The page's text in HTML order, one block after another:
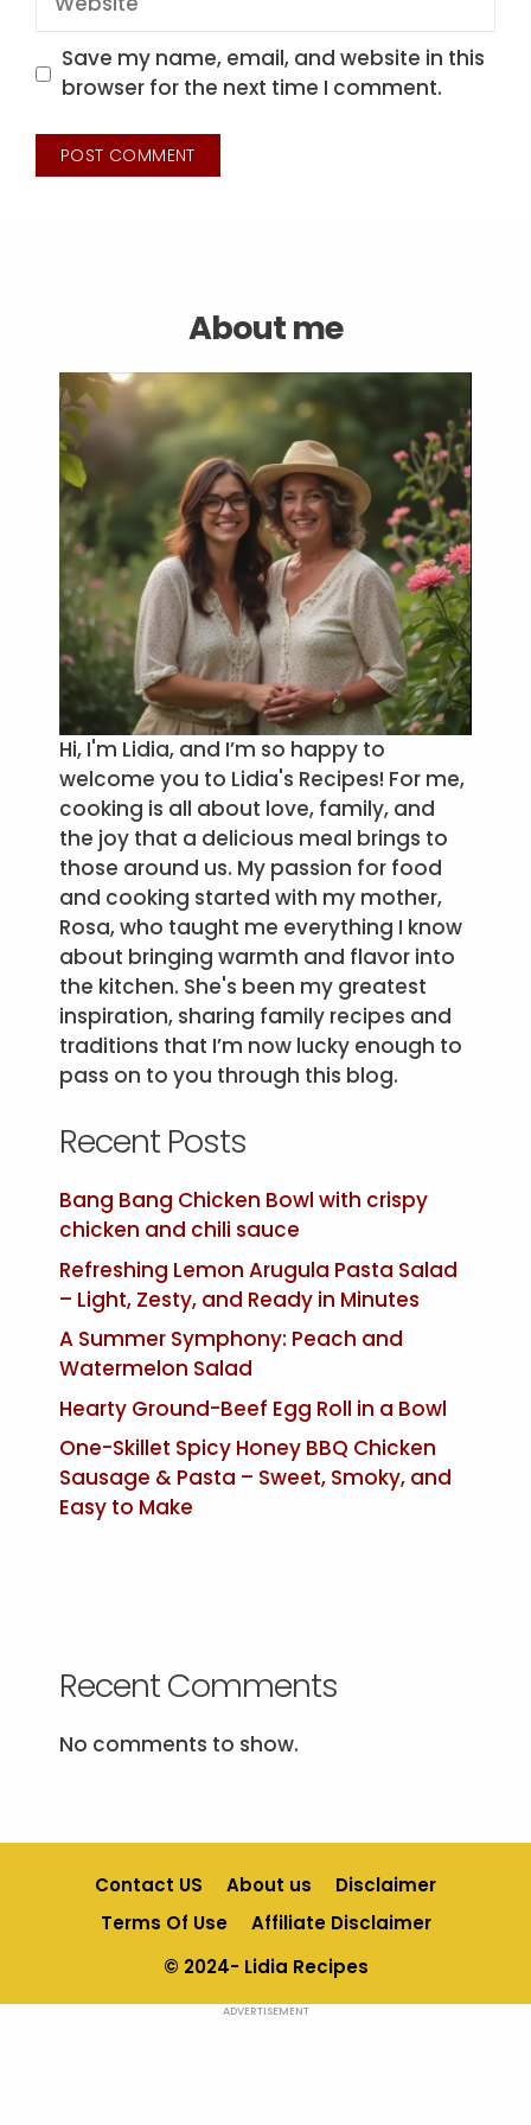
Save my name, email, and website in this
browser for the next time I comment.
About me
Hi, I'm Lidia, and I’m so happy to
welcome you to Lidia's Recipes! For me,
cooking is all about love, family, and
the joy that a delicious meal brings to
those around us. My passion for food
and cooking started with my mother,
Rosa, who taught me everything I know
about bringing warmth and flavor into
the kitchen. She's been my greatest
inspiration, sharing family recipes and
traditions that I’m now lucky enough to
pass on to you through this blog.
Recent Posts
Bang Bang Chicken Bowl with crispy
chicken and chili sauce
Refreshing Lemon Arugula Pasta Salad
– Light, Zesty, and Ready in Minutes
A Summer Symphony: Peach and
Watermelon Salad
Hearty Ground-Beef Egg Roll in a Bowl
One-Skillet Spicy Honey BBQ Chicken
Sausage & Pasta – Sweet, Smoky, and
Easy to Make
Recent Comments
No comments to show.
Contact US About us
Disclaimer
Terms Of Use
Affiliate Disclaimer
© 2024- Lidia Recipes
ADVERTISEMENT